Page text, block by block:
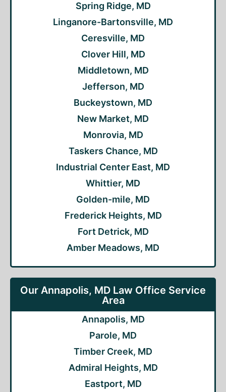
Spring Ridge, MD
Linganore-Bartonsville, MD
Ceresville, MD
Clover Hill, MD
Middletown, MD
Jefferson, MD
Buckeystown, MD
New Market, MD
Monrovia, MD
Taskers Chance, MD
Industrial Center East, MD
Whittier, MD
Golden-mile, MD
Frederick Heights, MD
Fort Detrick, MD
Amber Meadows, MD
Our Annapolis, MD Law Office Service
Area
Annapolis, MD
Parole, MD
Timber Creek, MD
Admiral Heights, MD
Eastport, MD